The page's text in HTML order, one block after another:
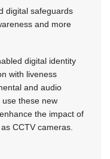
digital safeguards
and more
digital identity
with liveness
and audio
these new
the impact of
CCTV cameras.